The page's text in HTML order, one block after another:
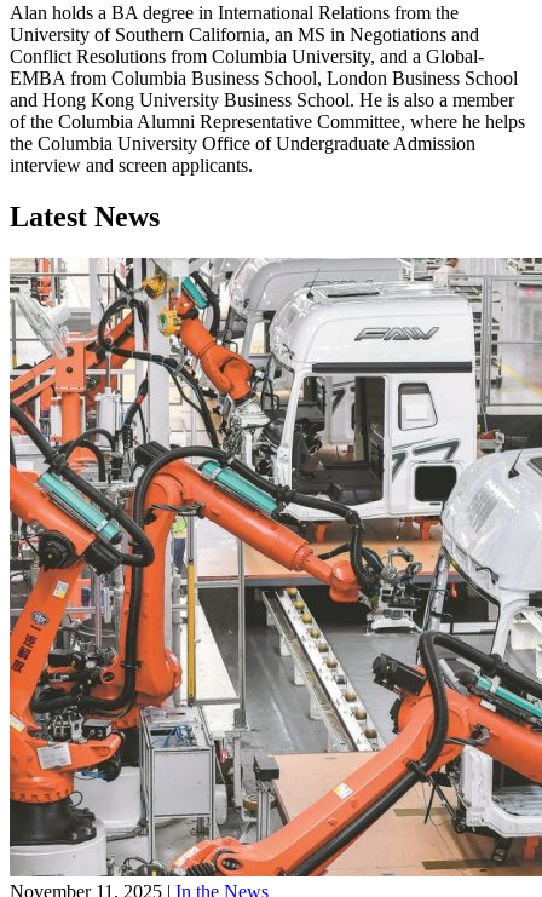
Alan holds a BA degree in International Relations from the
University of Southern California, an MS in Negotiations and
Conflict Resolutions from Columbia University, and a Global-
EMBA from Columbia Business School, London Business School
and Hong Kong University Business School. He is also a member
of the Columbia Alumni Representative Committee, where he helps
the Columbia University Office of Undergraduate Admission
interview and screen applicants.
Latest News
November 11, 2025 | In the News